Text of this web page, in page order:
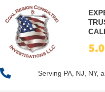
Serving PA, NJ, NY,